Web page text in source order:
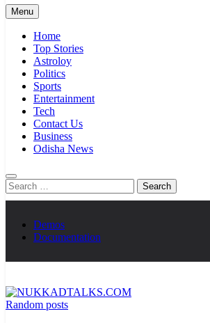
Menu
Home
Top Stories
Astroloy
Politics
Sports
Entertainment
Tech
Contact Us
Business
Odisha News
Search
for:
Demos
Documentation
Random posts